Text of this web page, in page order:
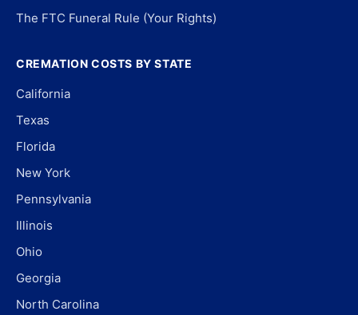
The FTC Funeral Rule (Your Rights)
CREMATION COSTS BY STATE
California
Texas
Florida
New York
Pennsylvania
Illinois
Ohio
Georgia
North Carolina